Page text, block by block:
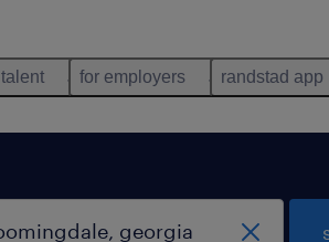
for employers randstad app